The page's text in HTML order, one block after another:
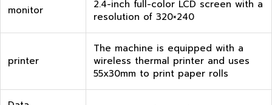
monitor
2.4-inch full-color LCD screen with a
resolution of 320×240
printer
The machine is equipped with a
wireless thermal printer and uses
55x30mm to print paper rolls